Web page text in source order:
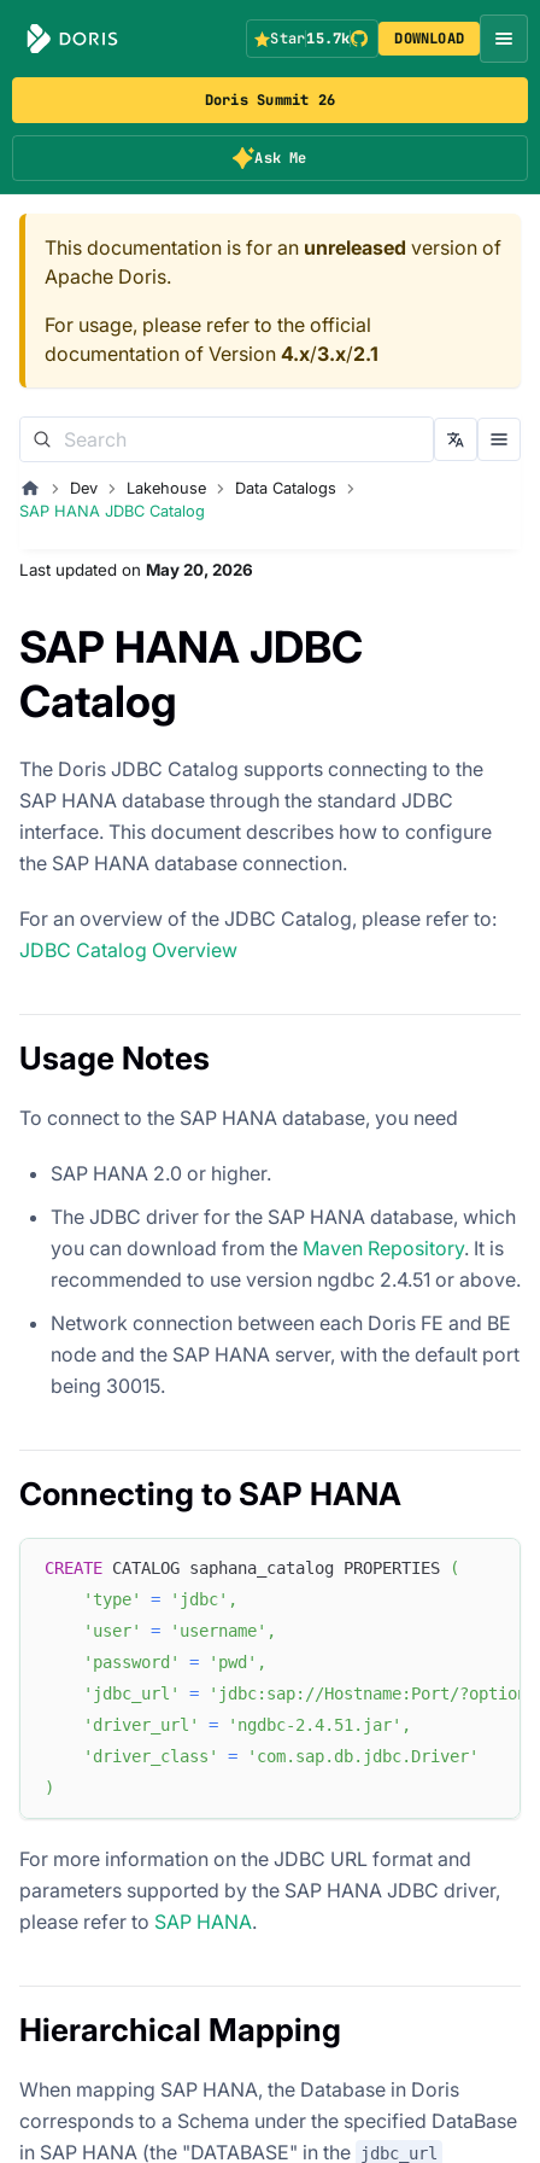
Doris Summit 26
Ask Me
Star15.7k DOWNLOAD
This documentation is for an unreleased version of
Apache Doris.
For usage, please refer to the official
documentation of Version 4.x/3.x/2.1
Dev Lakehouse
Data Catalogs
SAP HANA JDBC Catalog
Last updated on May 20, 2026
SAP HANA JDBC
Catalog
The Doris JDBC Catalog supports connecting to the
SAP HANA database through the standard JDBC
interface. This document describes how to configure
the SAP HANA database connection.
For an overview of the JDBC Catalog, please refer to:
JDBC Catalog Overview
Usage Notes
To connect to the SAP HANA database, you need
SAP HANA 2.0 or higher.
The JDBC driver for the SAP HANA database, which
you can download from the Maven Repository. It is
recommended to use version ngdbc 2.4.51 or above.
Network connection between each Doris FE and BE
node and the SAP HANA server, with the default port
being 30015.
Connecting to SAP HANA
CREATE CATALOG saphana_catalog PROPERTIES
(
'type'
= 'jdbc' ,
'user'
= 'username' ,
'password'
= 'pwd' ,
'jdbc_url'
=
'jdbc:sap://Hostname:Port/
'driver_url'
= 'ngdbc-2.4.51.jar' ,
'driver_class'
=
'com.sap.db.jdbc.Driver'
)
For more information on the JDBC URL format and
parameters supported by the SAP HANA JDBC driver,
please refer to SAP HANA.
Hierarchical Mapping
When mapping SAP HANA, the Database in Doris
corresponds to a Schema under the specified DataBase
in SAP HANA (the "DATABASE" in the
jdbc_url